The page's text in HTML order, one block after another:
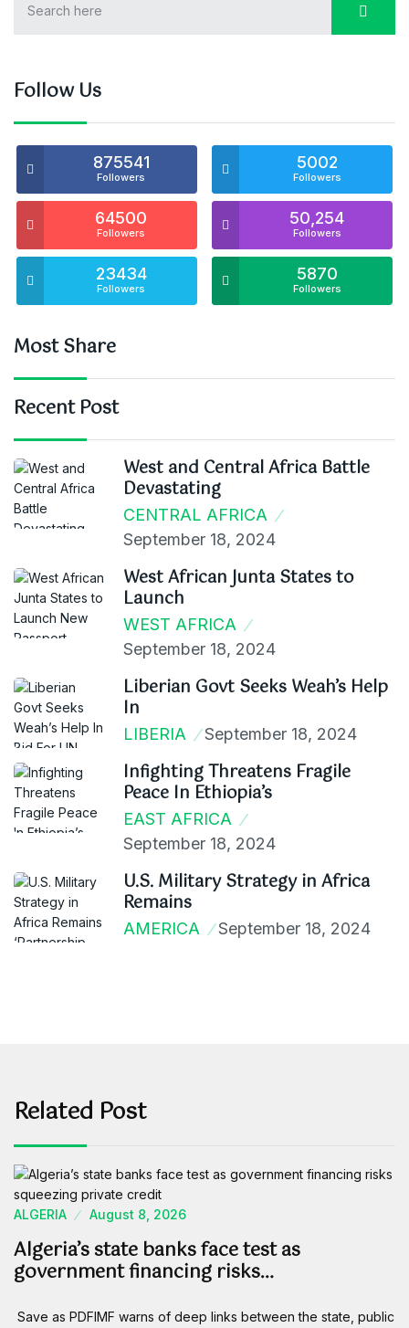
Follow Us
875541
Followers
5002
Followers
64500
Followers
50,254
Followers
23434
Followers
5870
Followers
Most Share
Recent Post
West and Central Africa Battle
Devastating
CENTRAL AFRICA
September 18, 2024
West African Junta States to
Launch
WEST AFRICA
September 18, 2024
Liberian Govt Seeks Weah’s Help
In
LIBERIA September 18, 2024
Infighting Threatens Fragile
Peace In Ethiopia’s
EAST AFRICA
September 18, 2024
U.S. Military Strategy in Africa
Remains
AMERICA September 18, 2024
Related Post
ALGERIA August 8, 2026
Algeria’s state banks face test as
government financing risks…
Save as PDFIMF warns of deep links between the state, public